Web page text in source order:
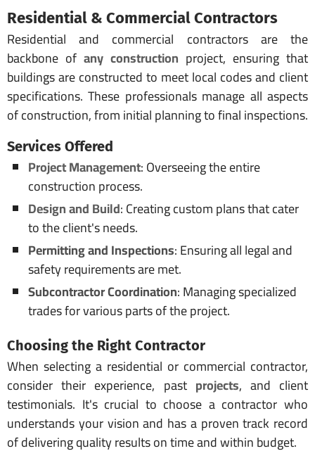
Residential & Commercial Contractors
Residential and commercial contractors are the
backbone of any construction project, ensuring that
buildings are constructed to meet local codes and client
specifications. These professionals manage all aspects
of construction, from initial planning to final inspections.
Services Offered
Project Management: Overseeing the entire
construction process.
Design and Build: Creating custom plans that cater
to the client's needs.
Permitting and Inspections: Ensuring all legal and
safety requirements are met.
Subcontractor Coordination: Managing specialized
trades for various parts of the project.
Choosing the Right Contractor
When selecting a residential or commercial contractor,
consider their experience, past projects, and client
testimonials. It's crucial to choose a contractor who
understands your vision and has a proven track record
of delivering quality results on time and within budget.